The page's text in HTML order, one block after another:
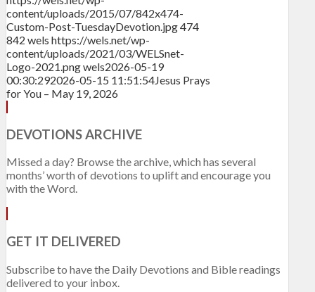
content/uploads/2015/07/842x474-
Custom-Post-TuesdayDevotion.jpg474
842 wels https://wels.net/wp-
content/uploads/2021/03/WELSnet-
Logo-2021.pngwels2026-05-19
00:30:292026-05-15 11:51:54Jesus Prays
for You – May 19, 2026
DEVOTIONS ARCHIVE
Missed a day? Browse the archive, which has several
months’ worth of devotions to uplift and encourage you
with the Word.
GET IT DELIVERED
Subscribe to have the Daily Devotions and Bible readings
delivered to your inbox.